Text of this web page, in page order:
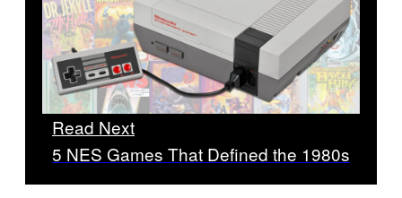
Read Next
5 NES Games That Defined the 1980s